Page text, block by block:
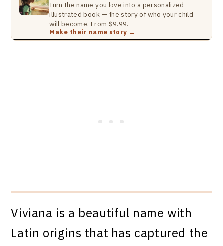
Turn the name you love into a personalized
illustrated book — the story of who your child
will become. From $9.99.
Make their name story →
Viviana is a beautiful name with
Latin origins that has captured the